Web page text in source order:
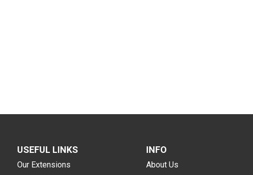
USEFUL LINKS
Our Extensions
INFO
About Us